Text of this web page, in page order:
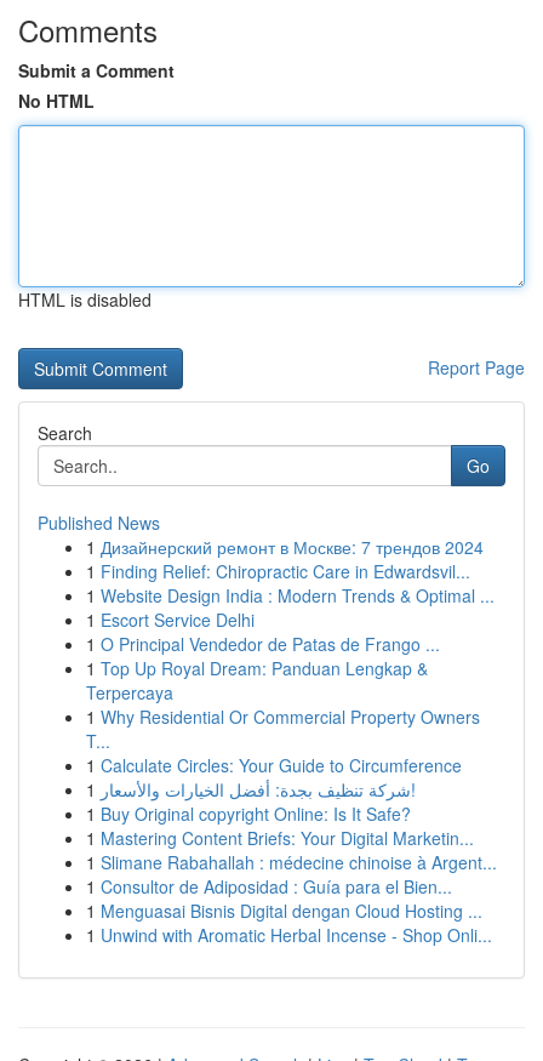
Comments
Submit a Comment
No HTML
HTML is disabled
Report Page
Search
Go
Published News
1 Дизайнерский ремонт в Москве: 7 трендов 2024
1 Finding Relief: Chiropractic Care in Edwardsvil...
1 Website Design India : Modern Trends & Optimal ...
1 Escort Service Delhi
1 O Principal Vendedor de Patas de Frango ...
1 Top Up Royal Dream: Panduan Lengkap &
Terpercaya
1 Why Residential Or Commercial Property Owners
T...
1 Calculate Circles: Your Guide to Circumference
1
شركة تنظيف بجدة: أفضل الخيارات والأسعار!
1 Buy Original copyright Online: Is It Safe?
1 Mastering Content Briefs: Your Digital Marketin...
1 Slimane Rabahallah : médecine chinoise à Argent...
1 Consultor de Adiposidad : Guía para el Bien...
1 Menguasai Bisnis Digital dengan Cloud Hosting ...
1 Unwind with Aromatic Herbal Incense - Shop Onli...